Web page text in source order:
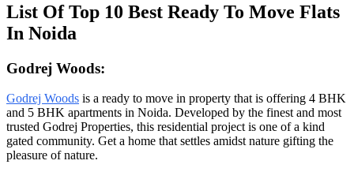
List Of Top 10 Best Ready To Move Flats
In Noida
Godrej Woods:
Godrej Woods is a ready to move in property that is offering 4 BHK
and 5 BHK apartments in Noida. Developed by the finest and most
trusted Godrej Properties, this residential project is one of a kind
gated community. Get a home that settles amidst nature gifting the
pleasure of nature.